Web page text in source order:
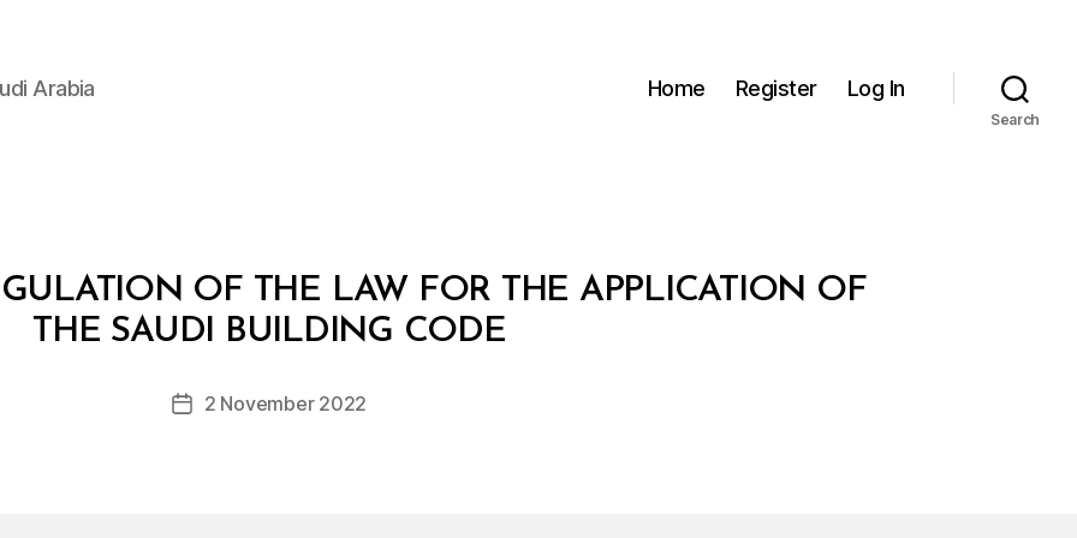
Arabia Home Register Log In
Search
OF THE LAW FOR THE APPLICATION OF
THE SAUDI BUILDING CODE
Post
B
y
D
c
Post2 November 2022